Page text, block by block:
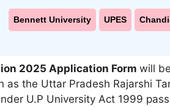
Bennett University UPES
2025 Application Form will be
as the Uttar Pradesh Rajarshi
U.P University Act 1999